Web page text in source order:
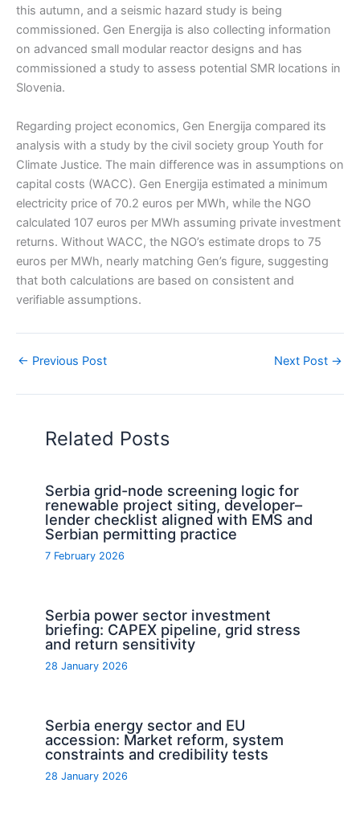
this autumn, and a seismic hazard study is being
commissioned. Gen Energija is also collecting information
on advanced small modular reactor designs and has
commissioned a study to assess potential SMR locations in
Slovenia.
Regarding project economics, Gen Energija compared its
analysis with a study by the civil society group Youth for
Climate Justice. The main difference was in assumptions on
capital costs (WACC). Gen Energija estimated a minimum
electricity price of 70.2 euros per MWh, while the NGO
calculated 107 euros per MWh assuming private investment
returns. Without WACC, the NGO’s estimate drops to 75
euros per MWh, nearly matching Gen’s figure, suggesting
that both calculations are based on consistent and
verifiable assumptions.
← Previous Post Next Post →
Related Posts
Serbia grid-node screening logic for
renewable project siting, developer–
lender checklist aligned with EMS and
Serbian permitting practice
7 February 2026
Serbia power sector investment
briefing: CAPEX pipeline, grid stress
and return sensitivity
28 January 2026
Serbia energy sector and EU
accession: Market reform, system
constraints and credibility tests
28 January 2026